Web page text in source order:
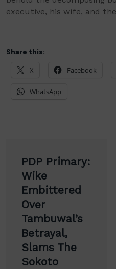
executive, his wife, and
Share this:
X Facebook
WhatsApp
navigation
PDP Primary:
Wike
Embittered
Over
Tambuwal’s
Betrayal,
Slams The
Sokoto